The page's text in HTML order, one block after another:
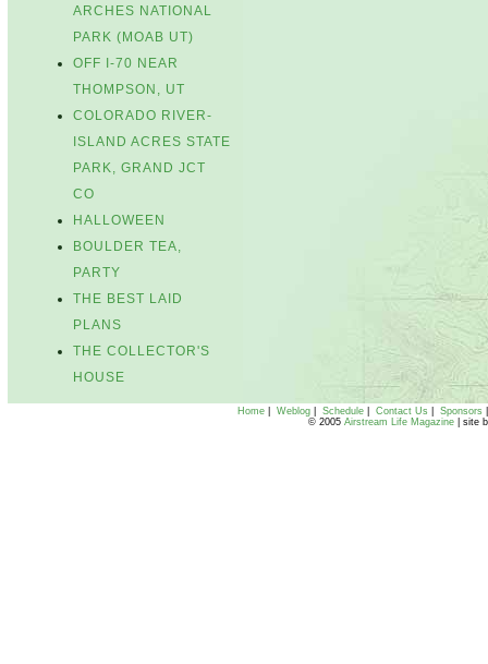
ARCHES NATIONAL
PARK (MOAB UT)
OFF I-70 NEAR
THOMPSON, UT
COLORADO RIVER-
ISLAND ACRES STATE
PARK, GRAND JCT
CO
HALLOWEEN
BOULDER TEA,
PARTY
THE BEST LAID
PLANS
THE COLLECTOR'S
HOUSE
Home Weblog Schedule Contact Us Sponsors
© 2005 Airstream Life Magazine| site